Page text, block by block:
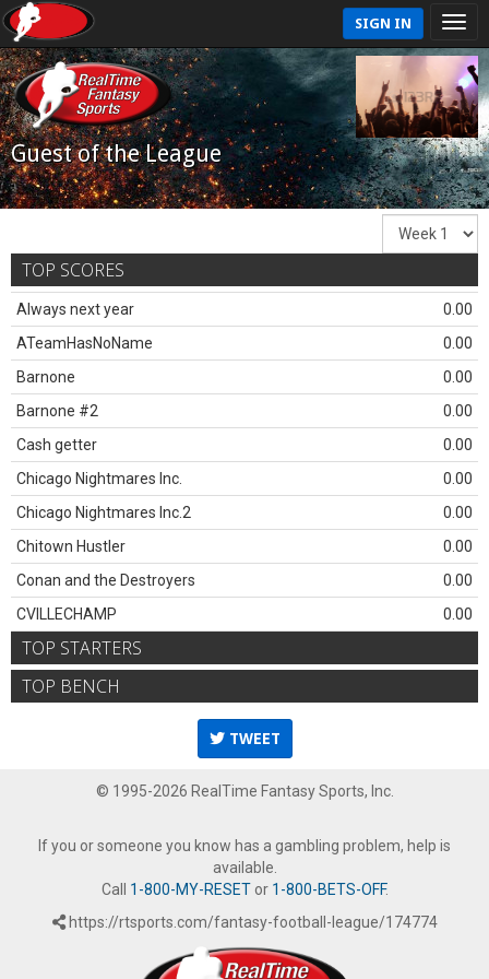
SIGN IN
Guest of the League
TOP SCORES
Always next year
0.00
ATeamHasNoName
0.00
Barnone
0.00
Barnone #2
0.00
Cash getter
0.00
Chicago Nightmares Inc.
0.00
Chicago Nightmares Inc.2
0.00
Chitown Hustler
0.00
Conan and the Destroyers
0.00
CVILLECHAMP
0.00
TOP STARTERS
TOP BENCH
TWEET
© 1995-2026 RealTime Fantasy Sports, Inc.
If you or someone you know has a gambling problem, help is
available.
Call 1-800-MY-RESETor 1-800-BETS-OFF.
https://rtsports.com/fantasy-football-league/174774